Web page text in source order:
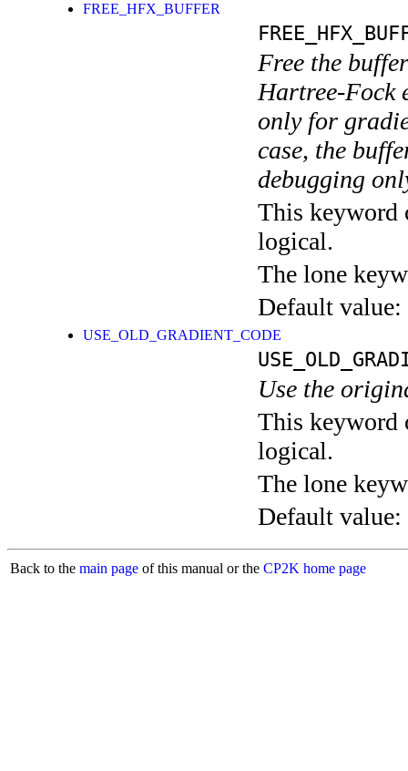
FREE_HFX_BUFFER
Free the
Hartree-Fock
only for
case, the
debugging
This keyword
logical.
The lone
Default value:
USE_OLD_GRADIENT_CODE
Use the
This keyword
logical.
The lone
Default value:
Back to the main page of this manual or the CP2K home page